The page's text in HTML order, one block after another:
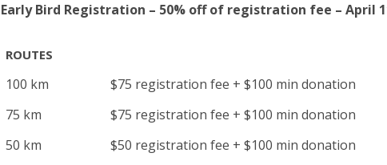
Early Bird Registration – 50% off of registration fee – April
ROUTES
100 km
$75 registration fee + $100 min donation
75 km
$75 registration fee + $100 min donation
50 km
$50 registration fee + $100 min donation